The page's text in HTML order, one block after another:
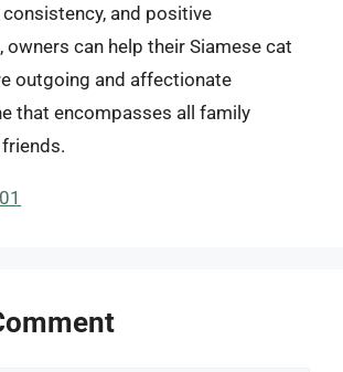
and positive
owners can help their Siamese cat
outgoing and affectionate
that encompasses all family